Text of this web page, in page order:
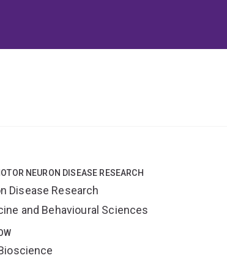
NEURON DISEASE RESEARCH
Disease Research
and Behavioural Sciences